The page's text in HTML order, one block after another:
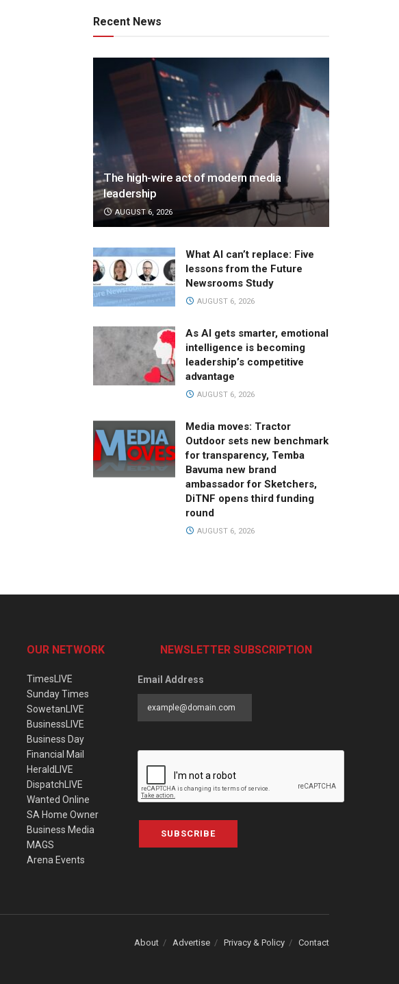
Recent News
The high-wire act of modern media
leadership
AUGUST 6, 2026
What AI can’t replace: Five
lessons from the Future
Newsrooms Study
AUGUST 6, 2026
As AI gets smarter, emotional
intelligence is becoming
leadership’s competitive
advantage
AUGUST 6, 2026
Media moves: Tractor
Outdoor sets new benchmark
for transparency, Temba
Bavuma new brand
ambassador for Sketchers,
DiTNF opens third funding
round
AUGUST 6, 2026
OUR NETWORK
TimesLIVE
Sunday Times
SowetanLIVE
BusinessLIVE
Business Day
Financial Mail
HeraldLIVE
DispatchLIVE
Wanted Online
SA Home Owner
Business Media
MAGS
Arena Events
NEWSLETTER SUBSCRIPTION
Email Address
SUBSCRIBE
About Advertise Privacy & Policy Contact